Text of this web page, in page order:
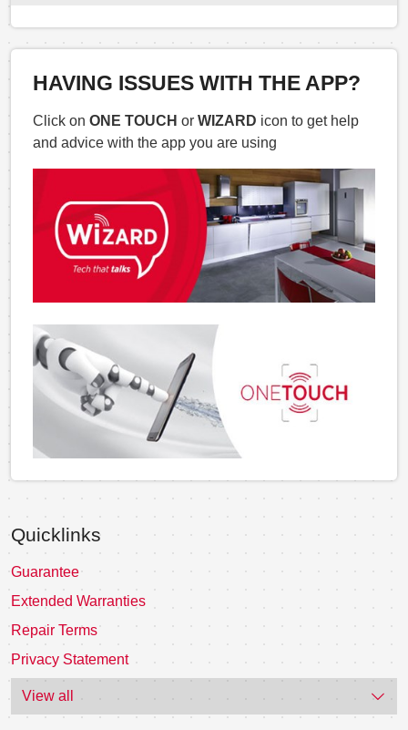
HAVING ISSUES WITH THE APP?
Click on ONE TOUCH or WIZARD icon to get help
and advice with the app you are using
Quicklinks
Guarantee
Extended Warranties
Repair Terms
Privacy Statement
View all